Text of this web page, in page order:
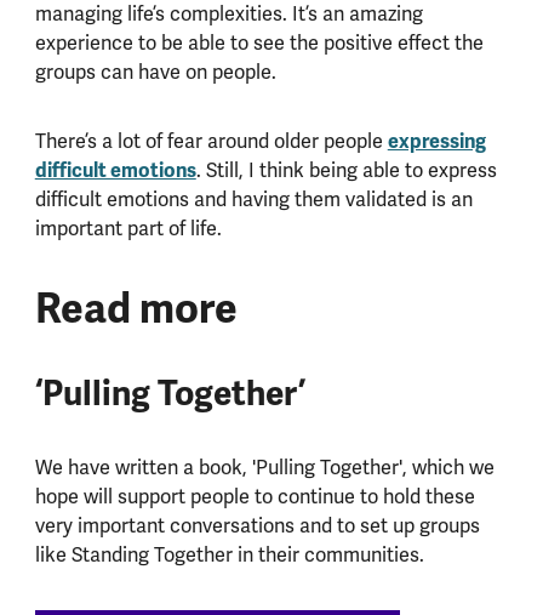
managing life’s complexities. It’s an amazing
experience to be able to see the positive effect the
groups can have on people.
There’s a lot of fear around older people expressing
difficult emotions. Still, I think being able to express
difficult emotions and having them validated is an
important part of life.
Read more
‘Pulling Together’
We have written a book, 'Pulling Together', which we
hope will support people to continue to hold these
very important conversations and to set up groups
like Standing Together in their communities.